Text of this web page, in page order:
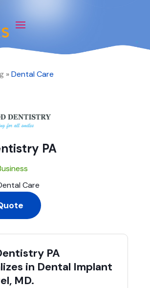
»Dental Care
PA
Care
PA
in Dental Implant
MD.